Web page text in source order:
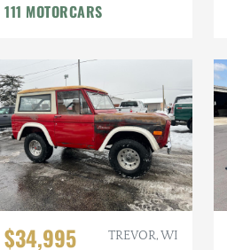
111 MOTORCARS
$34,995 TREVOR, WI